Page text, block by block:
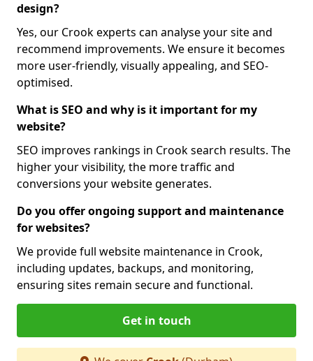
design?
Yes, our Crook experts can analyse your site and
recommend improvements. We ensure it becomes
more user-friendly, visually appealing, and SEO-
optimised.
What is SEO and why is it important for my
website?
SEO improves rankings in Crook search results. The
higher your visibility, the more traffic and
conversions your website generates.
Do you offer ongoing support and maintenance
for websites?
We provide full website maintenance in Crook,
including updates, backups, and monitoring,
ensuring sites remain secure and functional.
Get in touch